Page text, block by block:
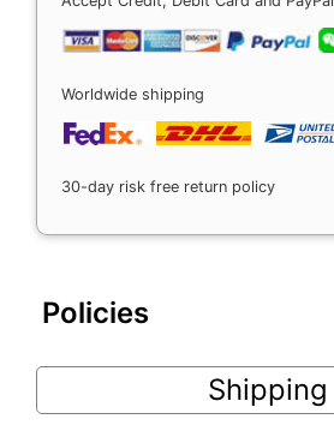
Worldwide shipping
30-day risk free return policy
Policies
Shipping